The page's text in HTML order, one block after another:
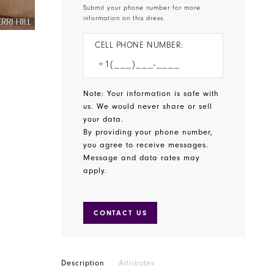
Submit your phone number for more
information on this dress.
CELL PHONE NUMBER:
Note: Your information is safe with
us. We would never share or sell
your data.
By providing your phone number,
you agree to receive messages.
Message and data rates may
apply.
CONTACT US
Description Attributes